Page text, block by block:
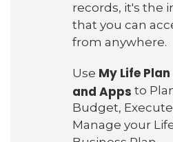
records, it's the
that you can
from anywhere.
Use My Life
and Apps to
Budget,
Manage your